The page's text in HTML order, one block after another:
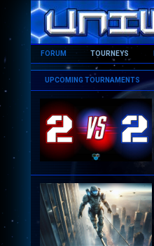
HOME
FORUM TOURNEYS
UPCOMING TOURNAMENTS